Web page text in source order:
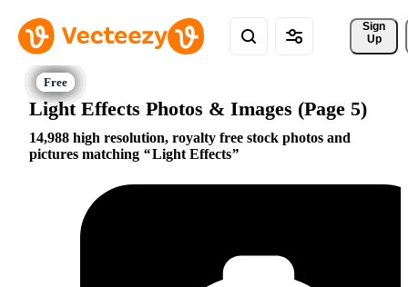
Sign
Up
Light Effects Photos & Images (Page 5)
14,988 high resolution, royalty free stock photos and
pictures matching
Light Effects